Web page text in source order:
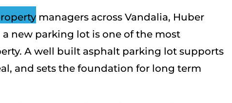
managers across Vandalia, Huber
new parking lot is one of the most
A well built asphalt parking lot supports
and sets the foundation for long term